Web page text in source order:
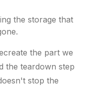
the storage that
the part we
the teardown step
stop the